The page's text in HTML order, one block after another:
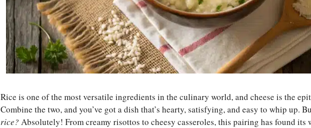
Rice is one of the most versatile ingredients in the culinary world, and cheese is the
Combine the two, and you’ve got a dish that’s hearty, satisfying, and easy to whip up.
rice? Absolutely! From creamy risottos to cheesy casseroles, this pairing has found its